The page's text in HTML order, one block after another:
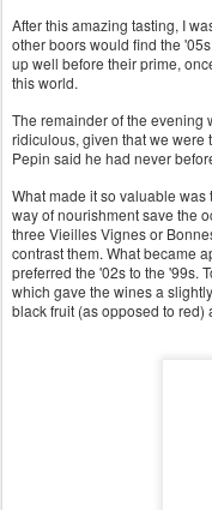
After this amazing tasting, I
other boors would find the
up well before their prime,
this world.
The remainder of the evening
ridiculous, given that we were
Pepin said he had never
What made it so valuable
way of nourishment save the
three Vieilles Vignes or
contrast them. What became
preferred the '02s to the '99s.
which gave the wines a
black fruit (as opposed to red)